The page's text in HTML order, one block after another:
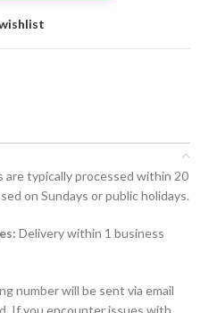
are typically processed within 20
on Sundays or public holidays.
Delivery within 1 business
number will be sent via email
If you encounter issues with